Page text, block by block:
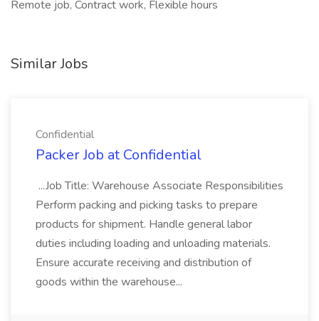
Remote job, Contract work, Flexible hours
Similar Jobs
Confidential
Packer Job at Confidential
...Job Title: Warehouse Associate Responsibilities
Perform packing and picking tasks to prepare
products for shipment. Handle general labor
duties including loading and unloading materials.
Ensure accurate receiving and distribution of
goods within the warehouse...